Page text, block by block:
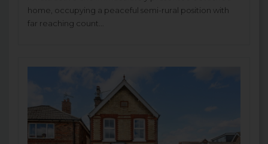
home, occupying a peaceful semi-rural position with
far reaching count...